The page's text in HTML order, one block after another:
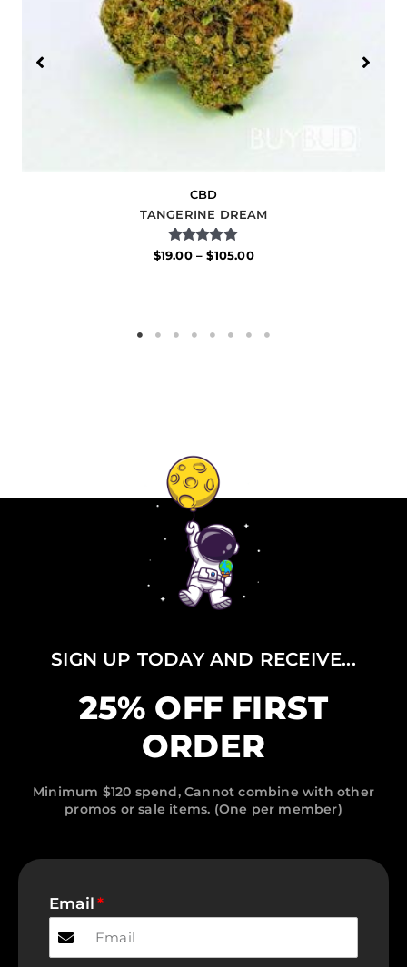
CBD
TANGERINE DREAM
Rated
$19.00 – $105.00
SIGN UP TODAY AND RECEIVE...
25% OFF FIRST
ORDER
Minimum $120 spend, Cannot combine with other
promos or sale items. (One per member)
Email